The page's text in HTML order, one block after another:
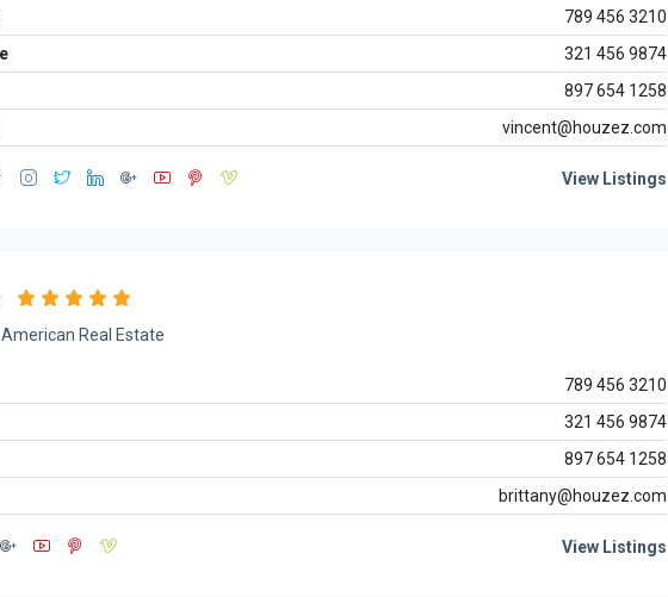
789 456 3210
321 456 9874
897 654 1258
vincent@houzez.com
View Listings
Real Estate
789 456 3210
321 456 9874
897 654 1258
brittany@houzez.com
View Listings